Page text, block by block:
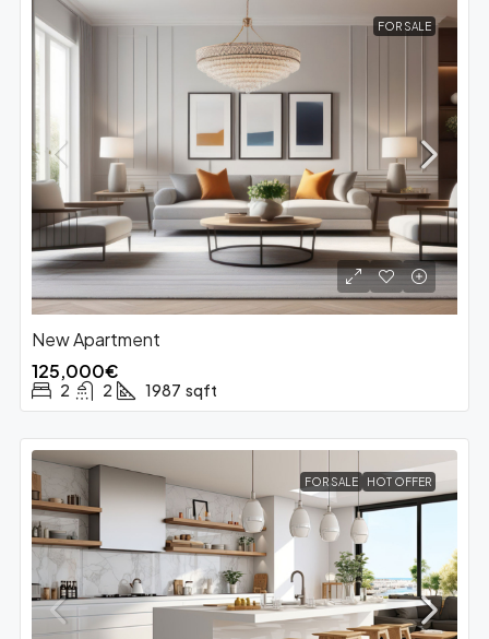
FOR SALE
New Apartment
125,000€
2 2 1987 sqft
FOR SALE HOT OFFER